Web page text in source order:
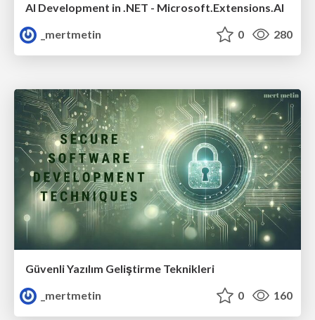
AI Development in .NET - Microsoft.Extensions.AI
_mertmetin
0 280
Güvenli Yazılım Geliştirme Teknikleri
_mertmetin
0 160